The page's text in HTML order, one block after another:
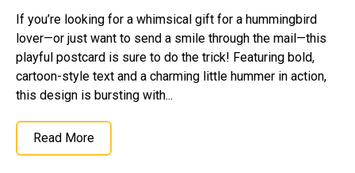
If you’re looking for a whimsical gift for a hummingbird
lover—or just want to send a smile through the mail—this
playful postcard is sure to do the trick! Featuring bold,
cartoon-style text and a charming little hummer in action,
this design is bursting with...
Read More